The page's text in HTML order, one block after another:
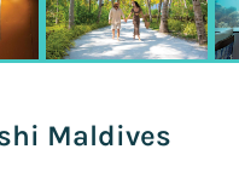
Maldives